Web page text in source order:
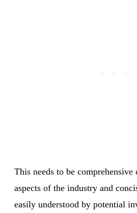
This needs to be
aspects of the industry and
easily understood by potential